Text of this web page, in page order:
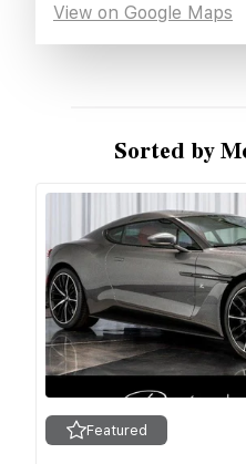
View on Google Maps
Sorted by
Featured